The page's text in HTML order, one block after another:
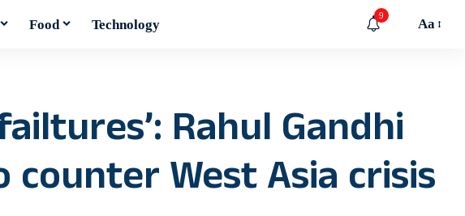
Food Technology
9
Aa
Rahul Gandhi
counter West Asia crisis